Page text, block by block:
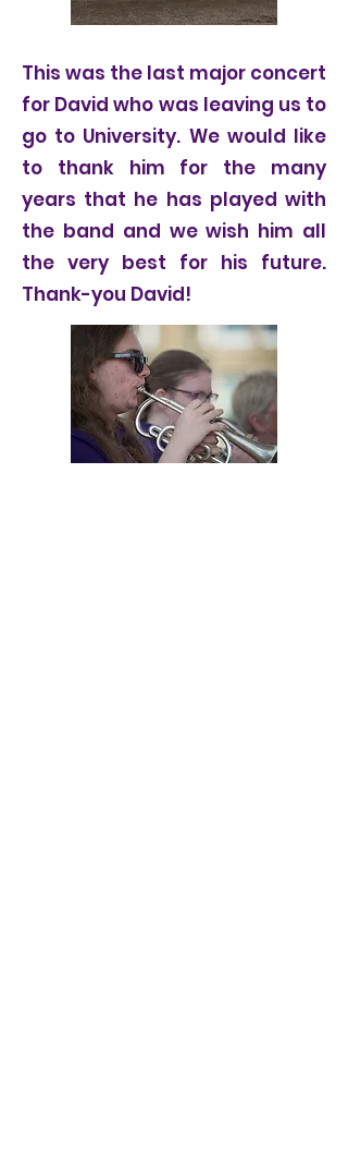
This was the last major concert
for David who was leaving us to
go to University. We would like
to thank him for the many
years that he has played with
the band and we wish him all
the very best for his future.
Thank-you David!